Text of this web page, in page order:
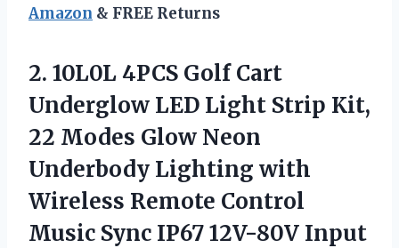
Amazon & FREE Returns
2. 10L0L 4PCS Golf Cart
Underglow LED Light Strip Kit,
22 Modes Glow Neon
Underbody Lighting with
Wireless Remote Control
Music Sync IP67 12V-80V Input